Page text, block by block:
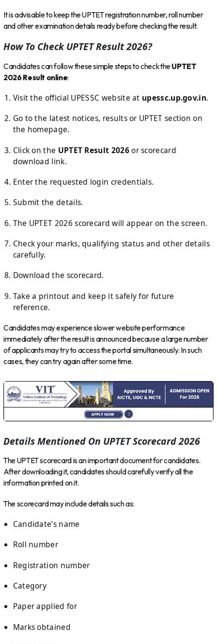
It is advisable to keep the UPTET registration number, roll number
and other examination details ready before checking the result.
How To Check UPTET Result 2026?
Candidates can follow these simple steps to check theUPTET
2026 Result online:
Visit the official UPESSC website at upessc.up.gov.in.
Go to the latest notices, results or UPTET section on
the homepage.
Click on the UPTET Result 2026or scorecard
download link.
Enter the requested login credentials.
Submit the details.
The UPTET 2026 scorecard will appear on the screen.
Check your marks, qualifying status and other details
carefully.
Download the scorecard.
Take a printout and keep it safely for future
reference.
Candidates may experience slower website performance
immediately after the result is announced because a large number
of applicants may try to access the portal simultaneously. In such
cases, they can try again after some time.
Details Mentioned On UPTET Scorecard 2026
The UPTET scorecard is an important document for candidates.
After downloading it, candidates should carefully verify all the
information printed on it.
The scorecard may include details such as:
Candidate’s name
Roll number
Registration number
Category
Paper applied for
Marks obtained